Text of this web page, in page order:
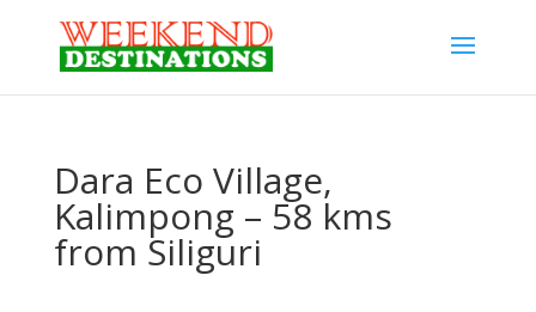
Dara Eco Village,
Kalimpong – 58 kms
from Siliguri